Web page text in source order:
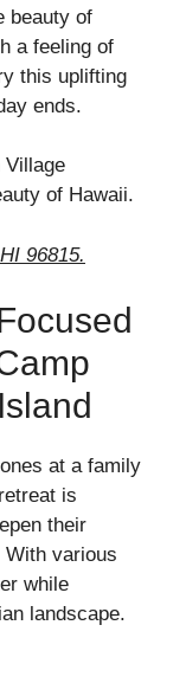
beauty of
a feeling of
this uplifting
ends.
Village
of Hawaii.
96815.
at a family
is
their
With various
while
landscape.